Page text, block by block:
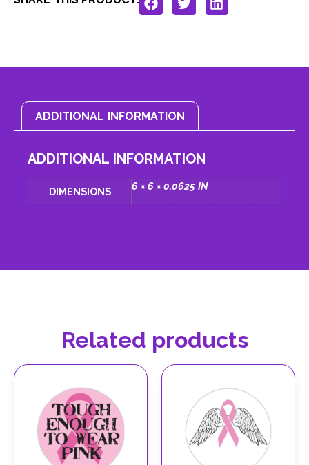
ADDITIONAL INFORMATION
ADDITIONAL INFORMATION
DIMENSIONS 6 × 6 × 0.0625 IN
Related products